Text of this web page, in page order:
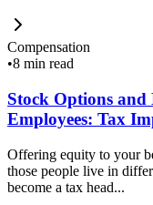
Compensation
•8 min read
Stock Options
Employees: Tax
Offering equity to your
those people live in
become a tax head...